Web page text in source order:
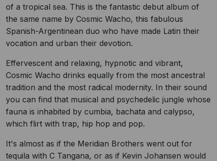
of a tropical sea. This is the fantastic debut album of
the same name by Cosmic Wacho, this fabulous
Spanish-Argentinean duo who have made Latin their
vocation and urban their devotion.
Effervescent and relaxing, hypnotic and vibrant,
Cosmic Wacho drinks equally from the most ancestral
tradition and the most radical modernity. In their sound
you can find that musical and psychedelic jungle whose
fauna is inhabited by cumbia, bachata and calypso,
which flirt with trap, hip hop and pop.
It's almost as if the Meridian Brothers went out for
tequila with C Tangana, or as if Kevin Johansen would